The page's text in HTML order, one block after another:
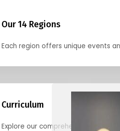
Our 14 Regions
Each region offers unique events
Curriculum
Explore our comprehensive